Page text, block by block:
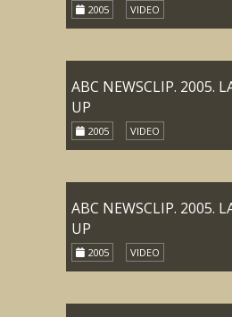
2005 VIDEO
ABC NEWSCLIP. 2005.
UP
2005 VIDEO
ABC NEWSCLIP. 2005.
UP
2005 VIDEO